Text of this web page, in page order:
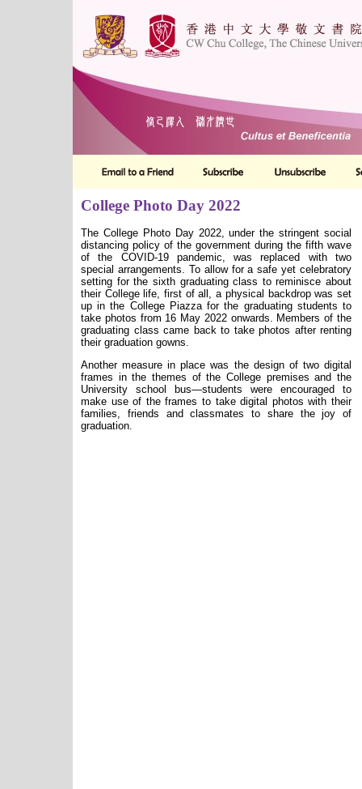
College Photo Day 2022
The College Photo Day 2022, under the stringent social
distancing policy of the government during the fifth wave
of the COVID-19 pandemic, was replaced with two
special arrangements. To allow for a safe yet celebratory
setting for the sixth graduating class to reminisce about
their College life, first of all, a physical backdrop was set
up in the College Piazza for the graduating students to
take photos from 16 May 2022 onwards. Members of the
graduating class came back to take photos after renting
their graduation gowns.
Another measure in place was the design of two digital
frames in the themes of the College premises and the
University school bus—students were encouraged to
make use of the frames to take digital photos with their
families, friends and classmates to share the joy of
graduation.